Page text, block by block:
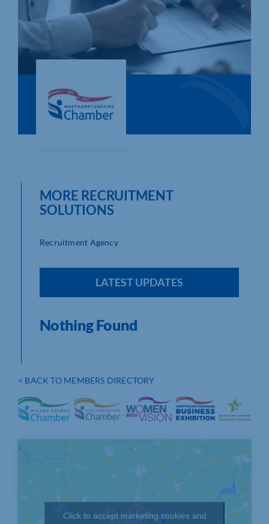
Who We Are
Community Hub
Business Support in Northamptonshire
< BACK TO MEMBERS DIRECTORY
Click to accept marketing cookies and
MORE RECRUITMENT
SOLUTIONS
Recruitment Agency
LATEST UPDATES
Nothing Found